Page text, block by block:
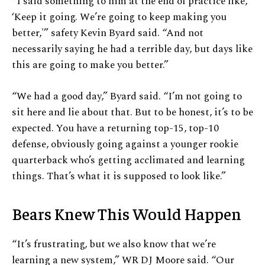
‘Keep it going. We’re going to keep making you
better,'” safety Kevin Byard said. “And not
necessarily saying he had a terrible day, but days like
this are going to make you better.”
“We had a good day,” Byard said. “I’m not going to
sit here and lie about that. But to be honest, it’s to be
expected. You have a returning top-15, top-10
defense, obviously going against a younger rookie
quarterback who’s getting acclimated and learning
things. That’s what it is supposed to look like.”
Bears Knew This Would Happen
“It’s frustrating, but we also know that we’re
learning a new system,” WR DJ Moore said. “Our